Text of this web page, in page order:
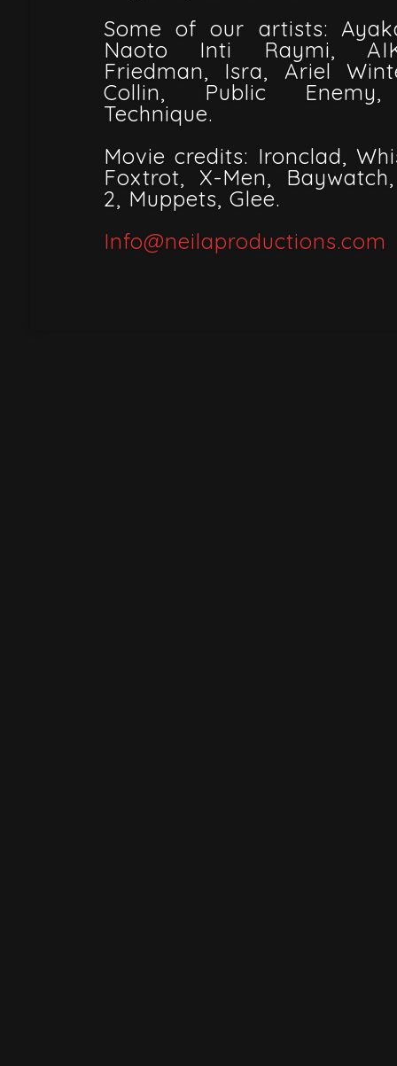
Some of our artists:
Naoto Inti Raymi,
Friedman, Isra, Ariel
Collin, Public
Technique.
Movie credits: Ironclad,
Foxtrot, X-Men,
2, Muppets, Glee.
Info@neilaproductions.com